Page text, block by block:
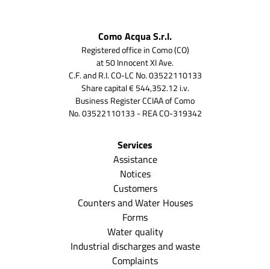
Como Acqua S.r.l.
Registered office in Como (CO)
at 50 Innocent XI Ave.
C.F. and R.I. CO-LC No. 03522110133
Share capital € 544,352.12 i.v.
Business Register CCIAA of Como
No. 03522110133 - REA CO-319342
Services
Assistance
Notices
Customers
Counters and Water Houses
Forms
Water quality
Industrial discharges and waste
Complaints